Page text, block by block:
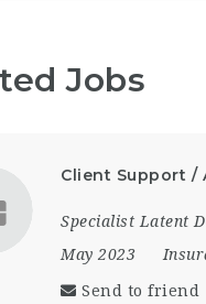
Jobs
Client Support /
Specialist Latent
May 2023
Send to friend